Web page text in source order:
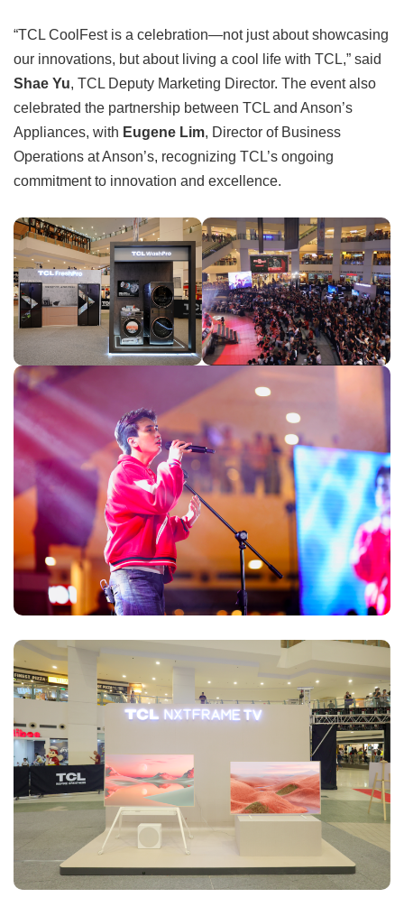
“TCL CoolFest is a celebration—not just about showcasing
our innovations, but about living a cool life with TCL,” said
Shae Yu, TCL Deputy Marketing Director. The event also
celebrated the partnership between TCL and Anson’s
Appliances, with Eugene Lim, Director of Business
Operations at Anson’s, recognizing TCL’s ongoing
commitment to innovation and excellence.